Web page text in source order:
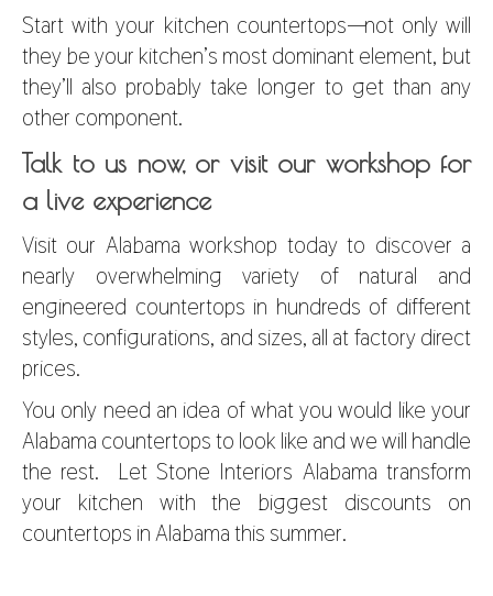
Start with your kitchen countertops—not only will
they be your kitchen’s most dominant element, but
they’ll also probably take longer to get than any
other component.
Talk to us now, or visit our workshop for
a live experience
Visit our Alabama workshop today to discover a
nearly overwhelming variety of natural and
engineered countertops in hundreds of different
styles, configurations, and sizes, all at factory direct
prices.
You only need an idea of what you would like your
Alabama countertops to look like and we will handle
the rest. Let Stone Interiors Alabama transform
your kitchen with the biggest discounts on
countertops in Alabamathis summer.